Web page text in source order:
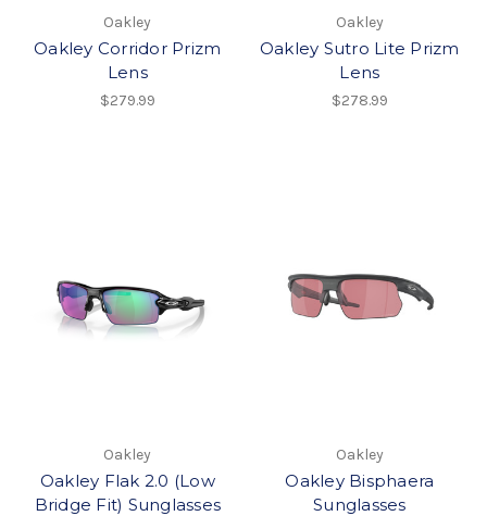
Oakley
Oakley Corridor Prizm
Lens
$279.99
Oakley
Oakley Sutro Lite Prizm
Lens
$278.99
Oakley
Oakley Flak 2.0 (Low
Bridge Fit) Sunglasses
Oakley
Oakley Bisphaera
Sunglasses